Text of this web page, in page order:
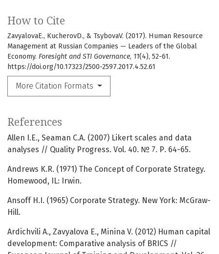
How to Cite
ZavyalovaE., KucherovD., & TsybovaV. (2017). Human Resource
Management at Russian Companies — Leaders of the Global
Economy. Foresight and STI Governance, 11(4), 52-61.
https://doi.org/10.17323/2500-2597.2017.4.52.61
More Citation Formats
References
Allen I.E., Seaman C.A. (2007) Likert scales and data
analyses // Quality Progress. Vol. 40. № 7. Р. 64-65.
Andrews K.R. (1971) The Concept of Corporate Strategy.
Homewood, IL: Irwin.
Ansoff H.I. (1965) Corporate Strategy. New York: McGraw-
Hill.
Ardichvili А., Zavyalova E., Minina V. (2012) Human capital
development: Comparative analysis of BRICS //